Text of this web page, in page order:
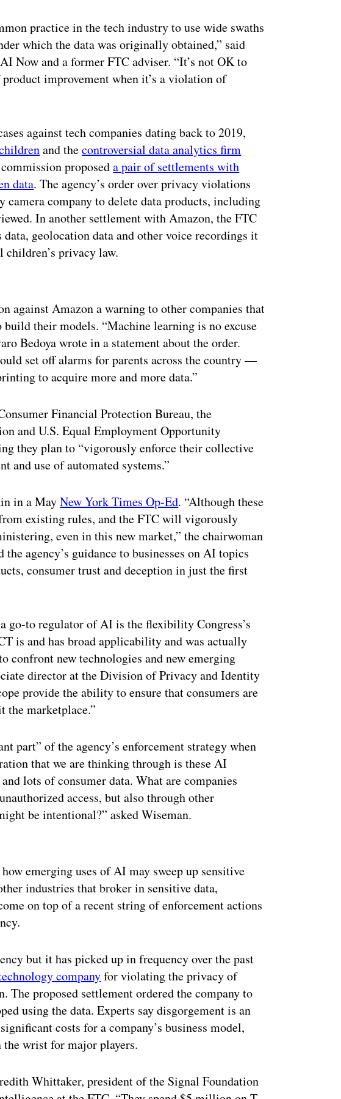
practice in the tech industry to use wide swaths
which the data was originally obtained,” said
Now and a former FTC adviser. “It’s not OK to
improvement when it’s a violation of
against tech companies dating back to 2019,
and thecontroversial data analytics firm
proposeda pair of settlements with
data. The agency’s order over privacy violations
camera company to delete data products, including
In another settlement with Amazon, the FTC
geolocation data and other voice recordings it
privacy law.
against Amazon a warning to other companies that
their models. “Machine learning is no excuse
Bedoya wrote in a statement about the order.
set off alarms for parents across the country —
to acquire more and more data.”
Financial Protection Bureau, the
and U.S. Equal Employment Opportunity
they plan to “vigorously enforce their collective
and use of automated systems.”
in a MayNew York Times Op-Ed. “Although these
existing rules, and the FTC will vigorously
even in this new market,” the chairwoman
agency’s guidance to businesses on AI topics
consumer trust and deception in just the first
go-to regulator of AI is the flexibility Congress’s
is and has broad applicability and was actually
confront new technologies and new emerging
director at the Division of Privacy and Identity
provide the ability to ensure that consumers are
the marketplace.”
part” of the agency’s enforcement strategy when
that we are thinking through is these AI
lots of consumer data. What are companies
access, but also through other
be intentional?” asked Wiseman.
emerging uses of AI may sweep up sensitive
industries that broker in sensitive data,
on top of a recent string of enforcement actions
but it has picked up in frequency over the past
companyfor violating the privacy of
The proposed settlement ordered the company to
using the data. Experts say disgorgement is an
costs for a company’s business model,
the wrist for major players.
Whittaker, president of the Signal Foundation